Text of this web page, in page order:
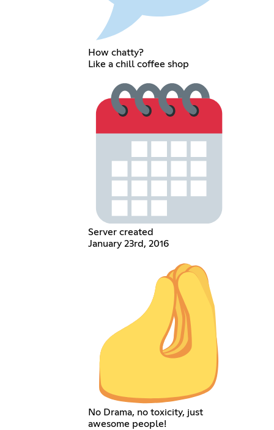
How chatty?
Like a chill coffee shop
Server created
January 23rd, 2016
No Drama, no toxicity, just
awesome people!